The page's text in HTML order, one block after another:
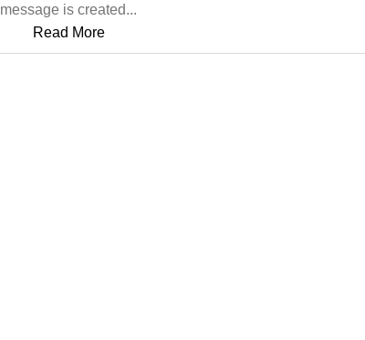
message is created...
Read More